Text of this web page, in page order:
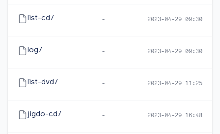
list-cd/ - 2023-04-29 09:30
log/ - 2023-04-29 09:30
list-dvd/ - 2023-04-29 11:25
jigdo-cd/ - 2023-04-29 16:48